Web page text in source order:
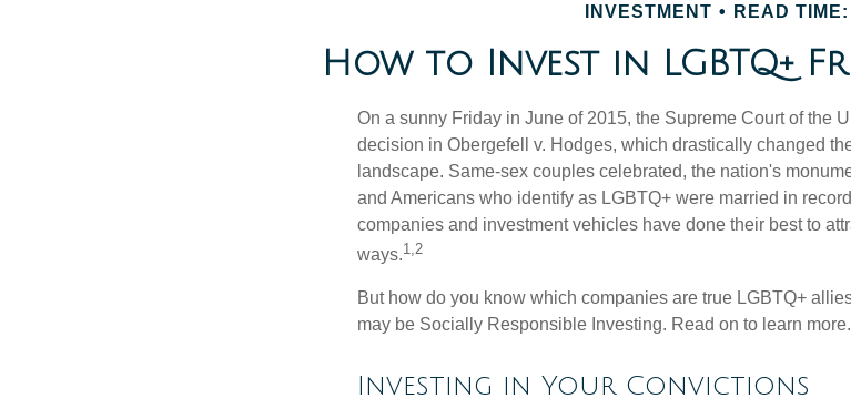
INVESTMENT READ TIME:
How to Invest in LGBTQ+
On a sunny Friday in June of 2015, the Supreme Court of the
decision in Obergefell v. Hodges, which drastically changed
landscape. Same-sex couples celebrated, the nation's
and Americans who identify as LGBTQ+ were married in
companies and investment vehicles have done their best to
ways.1,2
But how do you know which companies are true LGBTQ+
may be Socially Responsible Investing. Read on to learn more.
Investing in Your Convictions